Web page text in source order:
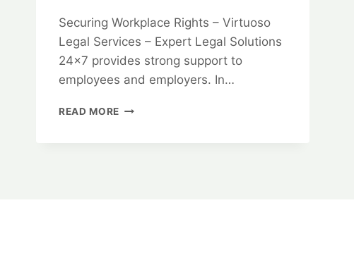
Securing Workplace Rights – Virtuoso
Legal Services – Expert Legal Solutions
24×7 provides strong support to
employees and employers. In…
READ MORE SECURING